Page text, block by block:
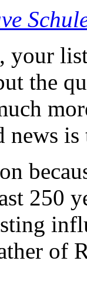
your
the
news
250
of